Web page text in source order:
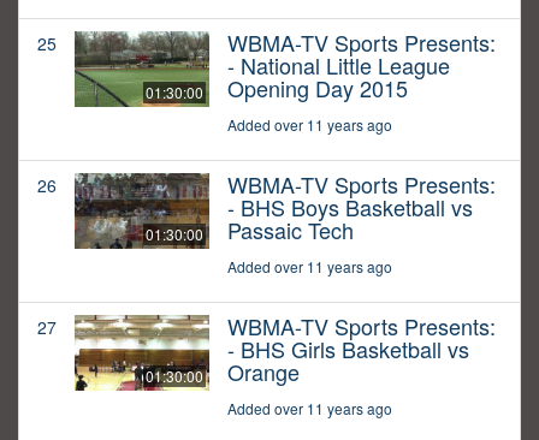
25
01:30:00
WBMA-TV Sports Presents:
- National Little League
Opening Day 2015
Added over 11 years ago
26
01:30:00
WBMA-TV Sports Presents:
- BHS Boys Basketball vs
Passaic Tech
Added over 11 years ago
27
01:30:00
WBMA-TV Sports Presents:
- BHS Girls Basketball vs
Orange
Added over 11 years ago